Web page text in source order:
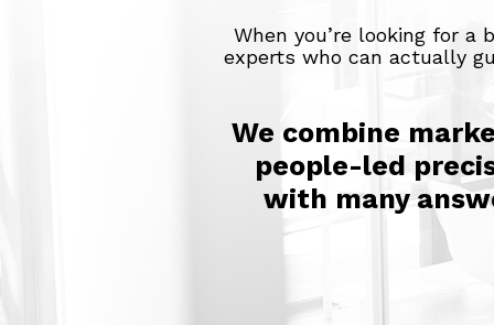
When you’re looking for
experts who can actually
We combine
people-led
with many